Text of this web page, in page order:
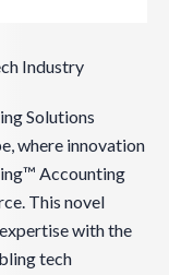
Industry
Solutions
where innovation
Accounting
This novel
with the
tech